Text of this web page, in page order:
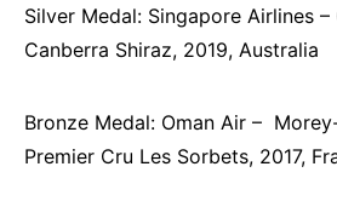
Silver Medal: Singapore Airlines –
Canberra Shiraz, 2019, Australia
Bronze Medal: Oman Air –
Premier Cru Les Sorbets, 2017,